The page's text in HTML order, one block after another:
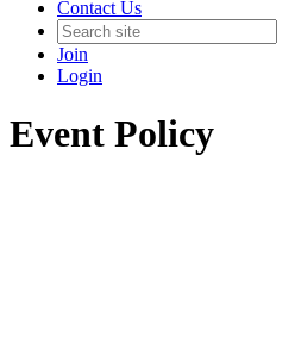
Contact Us
Join
Login
Event Policy